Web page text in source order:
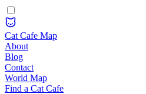
Cat Cafe Map
About
Blog
Contact
World Map
Find a Cat Cafe